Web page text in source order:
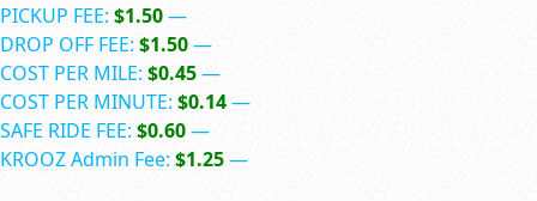
PICKUP FEE: $1.50—
DROP OFF FEE: $1.50—
COST PER MILE: $0.45—
COST PER MINUTE:$0.14—
SAFE RIDE FEE: $0.60—
KROOZ Admin Fee:$1.25—